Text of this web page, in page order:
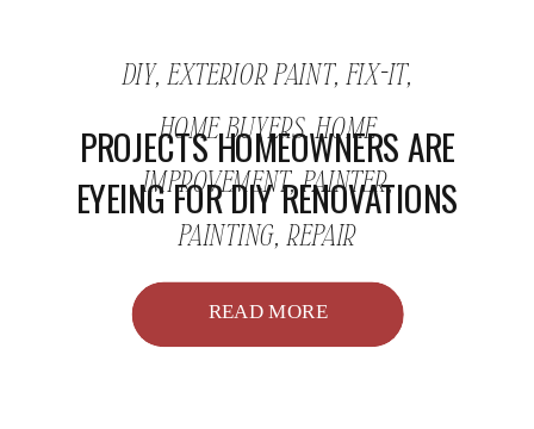
READ MORE
PROJECTS HOMEOWNERS ARE
EYEING FOR DIY RENOVATIONS
DIY,EXTERIOR PAINT,FIX-IT,
HOME BUYERS,HOME
IMPROVEMENT,PAINTER,
PAINTING, REPAIR